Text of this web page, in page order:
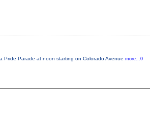
Pride Parade at noon starting on Colorado Avenue more...0